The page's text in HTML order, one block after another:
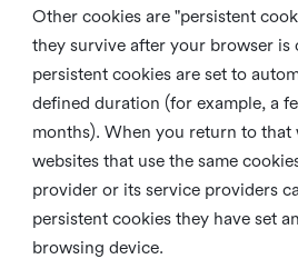
Other cookies are "persistent
they survive after your browser is
persistent cookies are set to
defined duration (for example, a
months). When you return to
websites that use the same
provider or its service providers
persistent cookies they have set
browsing device.